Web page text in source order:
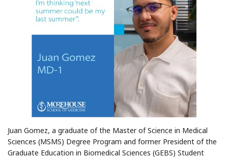
Juan Gomez, a graduate of the Master of Science in Medical
Sciences (MSMS) Degree Program and former President of the
Graduate Education in Biomedical Sciences (GEBS) Student